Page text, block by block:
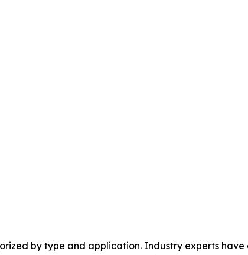
by type and application. Industry experts